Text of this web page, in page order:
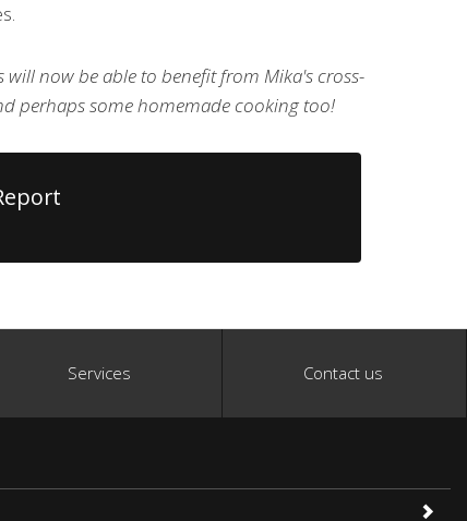
will now be able to benefit from Mika's cross-
perhaps some homemade cooking too!
Services Contact us